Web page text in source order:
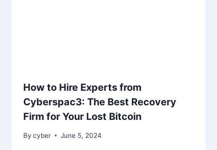
How to Hire Experts from
Cyberspac3: The Best Recovery
Firm for Your Lost Bitcoin
By cyber June 5, 2024